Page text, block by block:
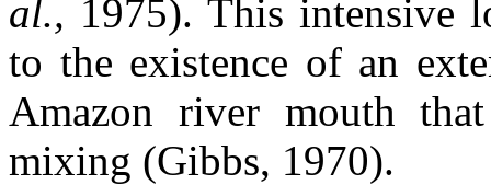
al., 1975). This intensive
to the existence of an
Amazon river mouth
mixing (Gibbs, 1970).